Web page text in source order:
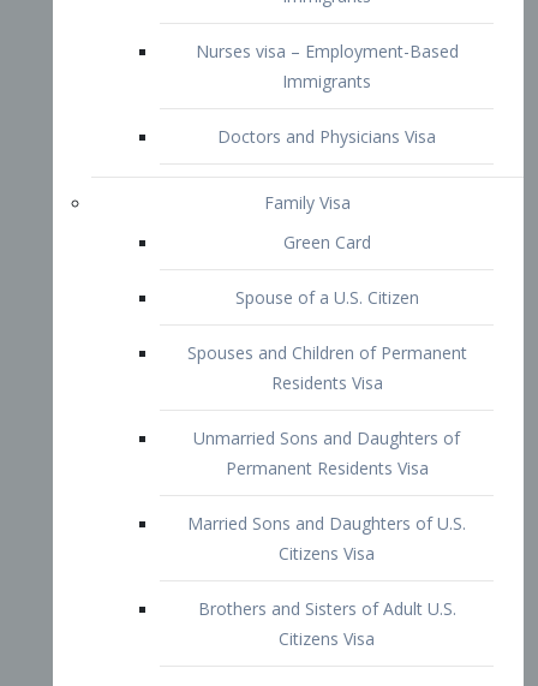
Family Visa
Green Card
Spouse of a U.S. Citizen
Spouses and Children of Permanent
Residents Visa
Unmarried Sons and Daughters of
Permanent Residents Visa
Married Sons and Daughters of U.S.
Citizens Visa
Brothers and Sisters of Adult U.S.
Citizens Visa
K-1 Visa
Fiancé Visa
VAWA Visa
U Visa
Student Visa